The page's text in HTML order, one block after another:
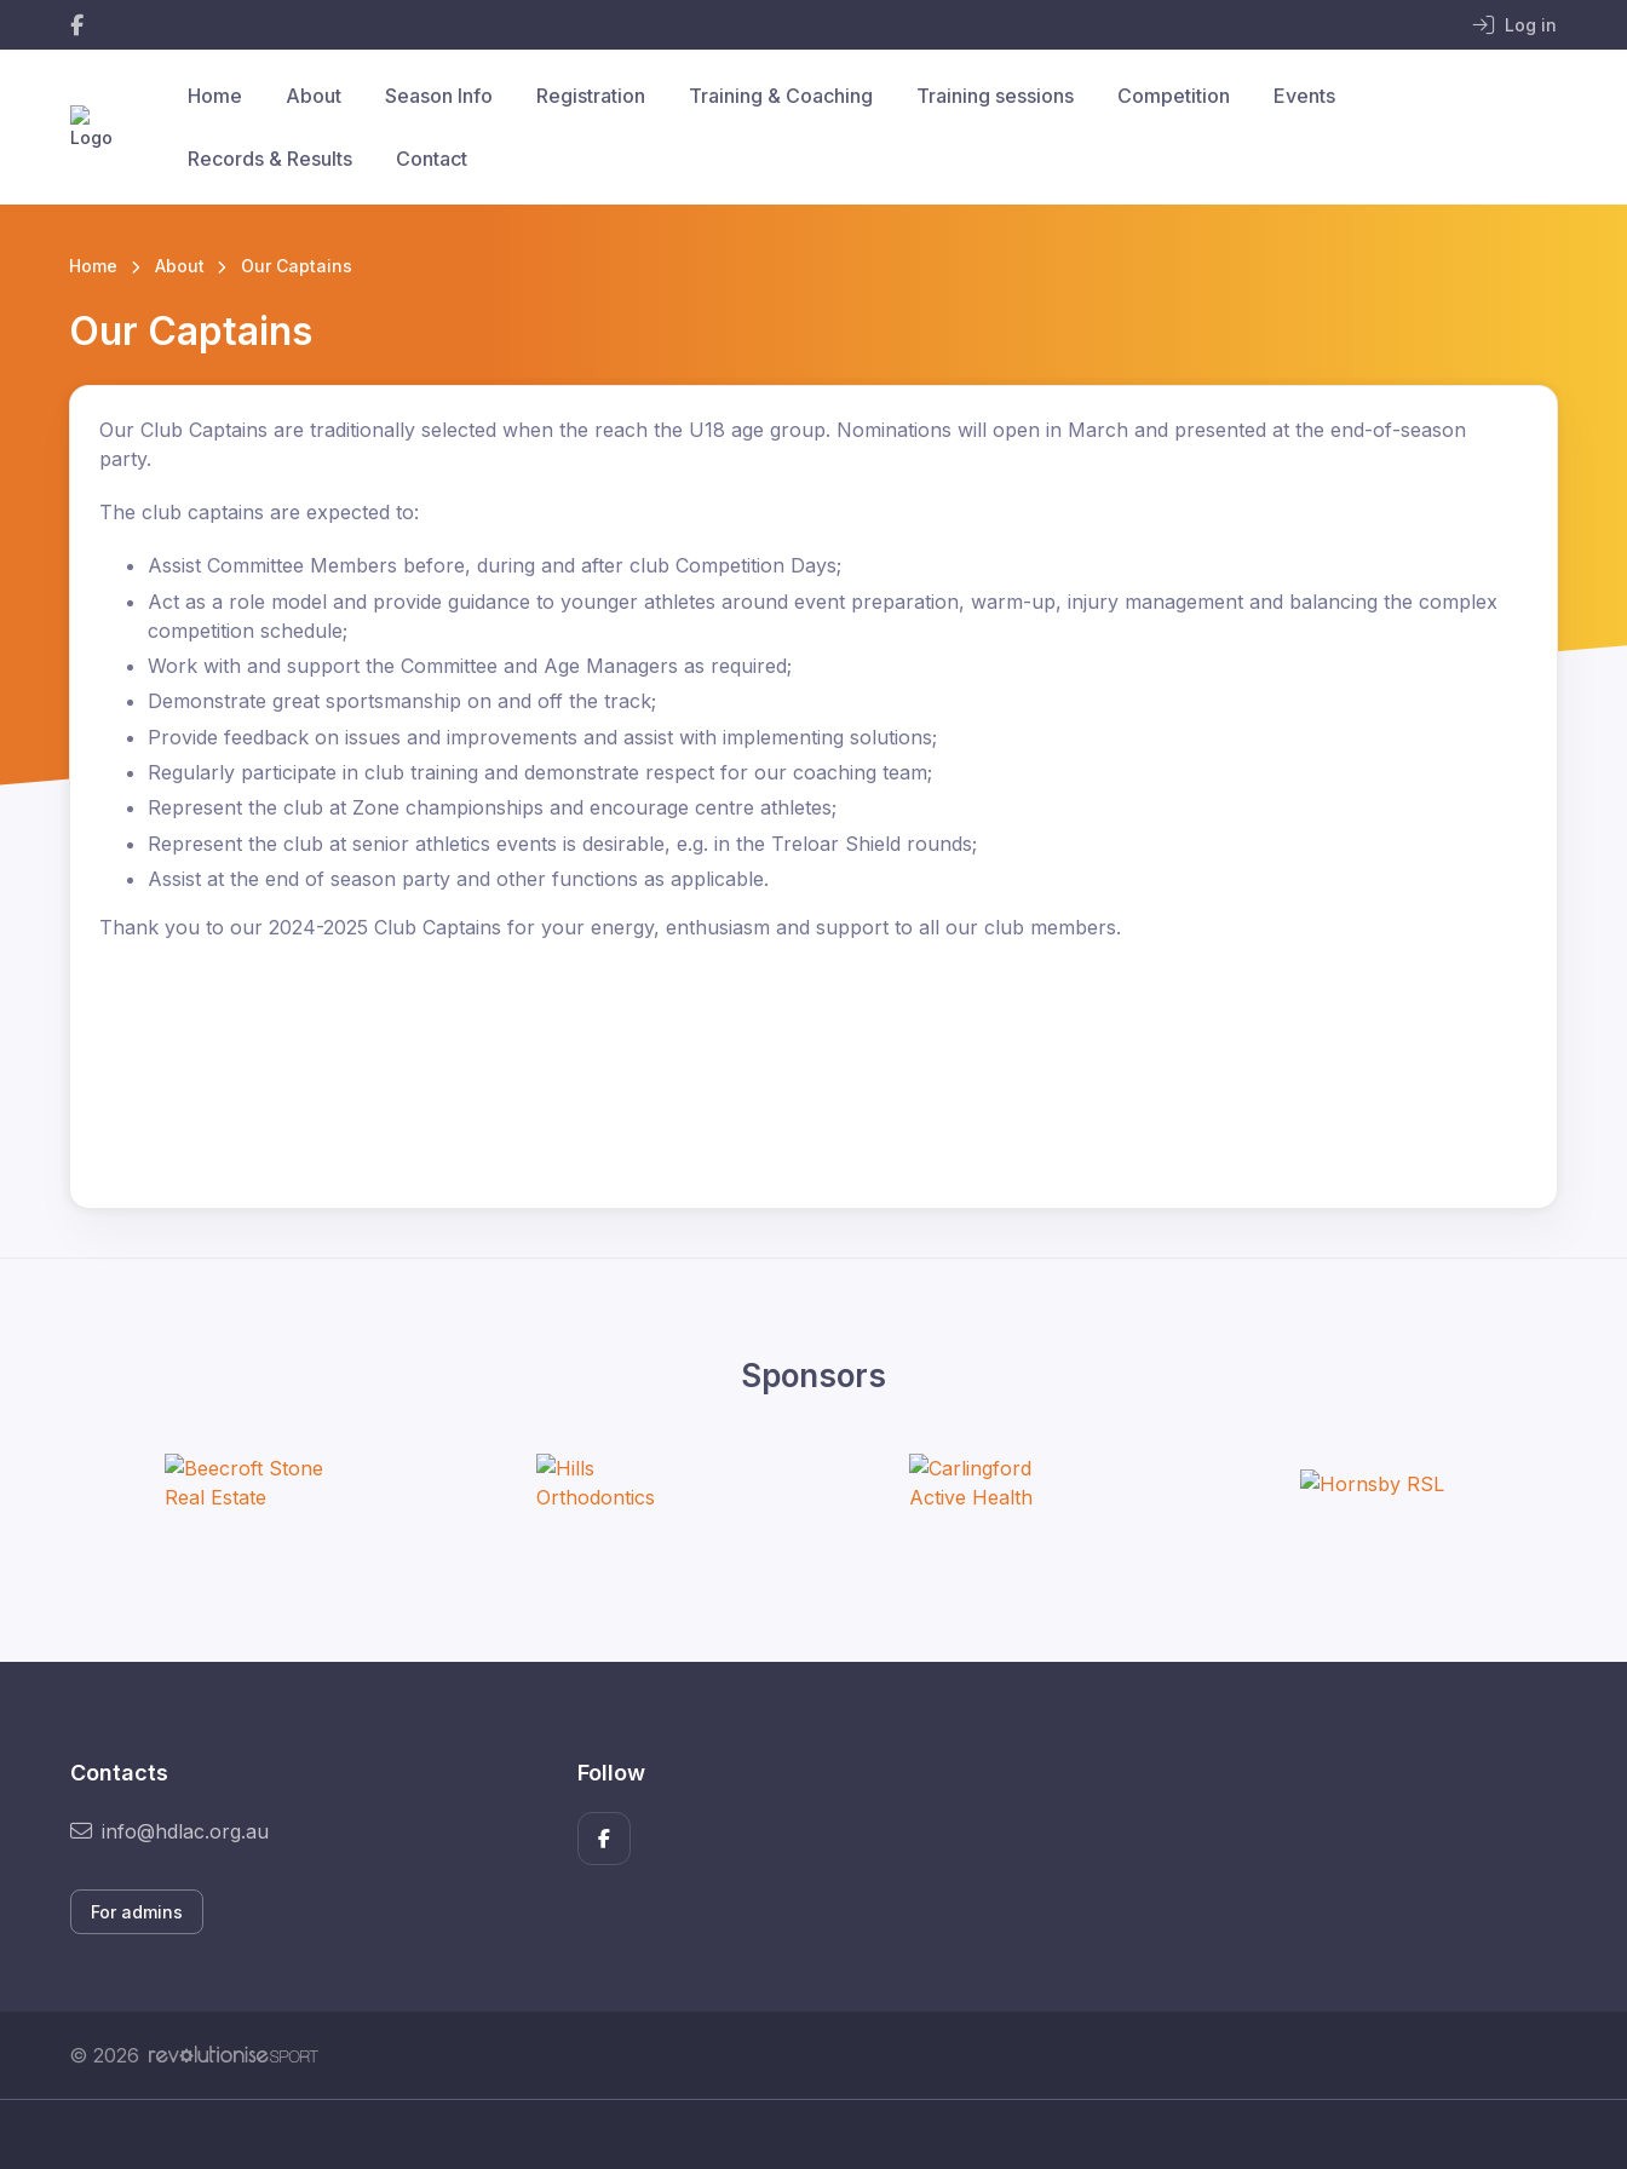
Log in
Home About Season Info Registration Training & Coaching Training sessions Competition Events
Records & Results Contact
Home About Our Captains
Our Captains
Our Club Captains are traditionally selected when the reach the U18 age group. Nominations will open in March and presented at the end-of-season
party.
The club captains are expected to:
Assist Committee Members before, during and after club Competition Days;
Act as a role model and provide guidance to younger athletes around event preparation, warm-up, injury management and balancing the complex
competition schedule;
Work with and support the Committee and Age Managers as required;
Demonstrate great sportsmanship on and off the track;
Provide feedback on issues and improvements and assist with implementing solutions;
Regularly participate in club training and demonstrate respect for our coaching team;
Represent the club at Zone championships and encourage centre athletes;
Represent the club at senior athletics events is desirable, e.g. in the Treloar Shield rounds;
Assist at the end of season party and other functions as applicable.
Thank you to our 2024-2025 Club Captains for your energy, enthusiasm and support to all our club members.
Sponsors
Contacts
info@hdlac.org.au
For admins
Follow
© 2026